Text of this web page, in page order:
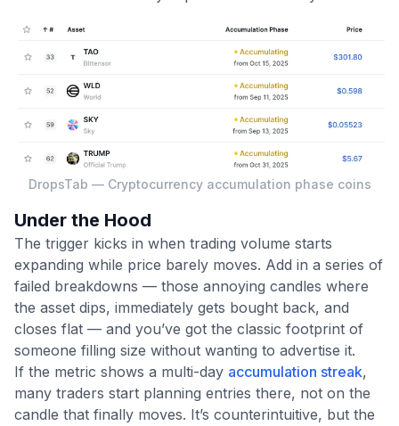
DropsTab — Cryptocurrency accumulation phase coins
Under the Hood
The trigger kicks in when trading volume starts
expanding while price barely moves. Add in a series of
failed breakdowns — those annoying candles where
the asset dips, immediately gets bought back, and
closes flat — and you’ve got the classic footprint of
someone filling size without wanting to advertise it.
If the metric shows a multi-day accumulation streak,
many traders start planning entries there, not on the
candle that finally moves. It’s counterintuitive, but the